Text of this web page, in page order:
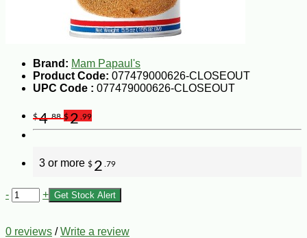
Brand: Mam Papaul's
Product Code: 077479000626-CLOSEOUT
UPC Code : 077479000626-CLOSEOUT
$4.88 $2 .99
3 or more $ 2 .79
- + Get Stock Alert
0 reviews /Write a review